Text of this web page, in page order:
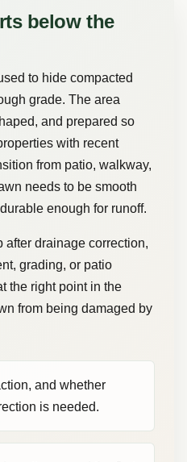
below the
to hide compacted
grade. The area
and prepared so
with recent
from patio, walkway,
needs to be smooth
enough for runoff.
after drainage correction,
grading, or patio
the right point in the
from being damaged by
and whether
is needed.